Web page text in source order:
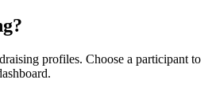
profiles. Choose a participant to